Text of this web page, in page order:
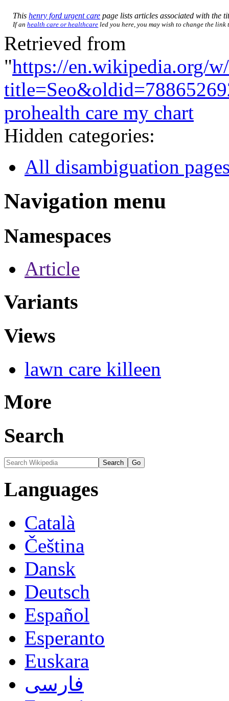
Thishenry ford urgent care page lists articles associated with the
If anhealth care or healthcare led you here, you may wish to change the
Retrieved from
"https://en.wikipedia.org/
prohealth care my chart
Hidden categories:
All disambiguation
Navigation menu
Namespaces
Article
Variants
Views
lawn care killeen
More
Search
Languages
Català
Čeština
Dansk
Deutsch
Español
Esperanto
Euskara
فارسی